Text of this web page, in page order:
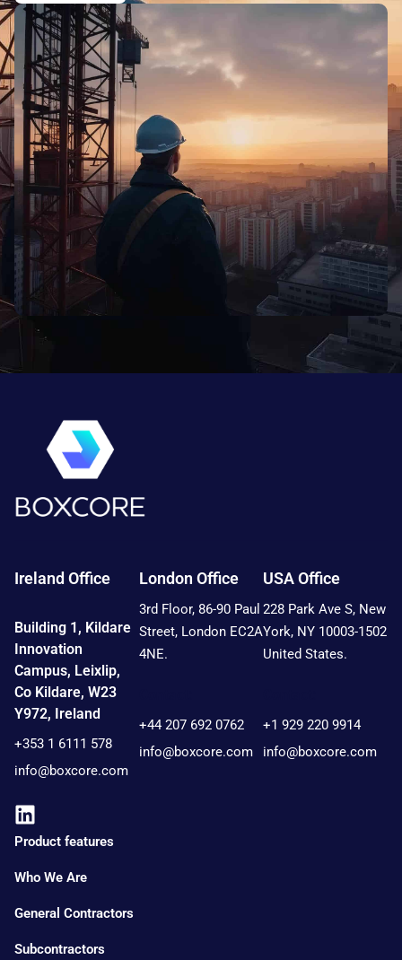
Ireland Office
Building 1, Kildare
Innovation
Campus, Leixlip,
Co Kildare, W23
Y972, Ireland
+353 1 6111 578
info@boxcore.com
London Office
3rd Floor, 86-90 Paul
Street, London EC2A
4NE.
+44 207 692 0762
info@boxcore.com
USA Office
228 Park Ave S, New
York, NY 10003-1502
United States.
+1 929 220 9914
info@boxcore.com
Product features
Who We Are
General Contractors
Subcontractors